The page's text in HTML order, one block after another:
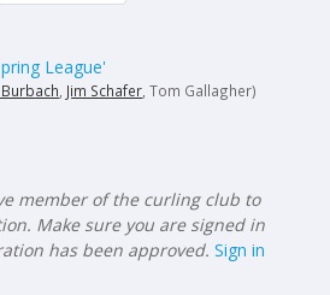
League'
Jim Schafer , Tom Gallagher)
member of the curling club to
Make sure you are signed in
has been approved. Sign in